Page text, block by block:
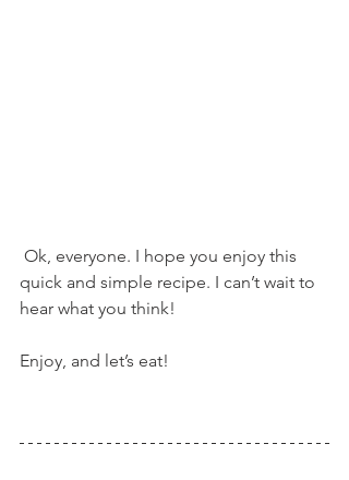
quick and simple recipe. I can’t wait to
hear what you think!
Enjoy, and let’s eat!